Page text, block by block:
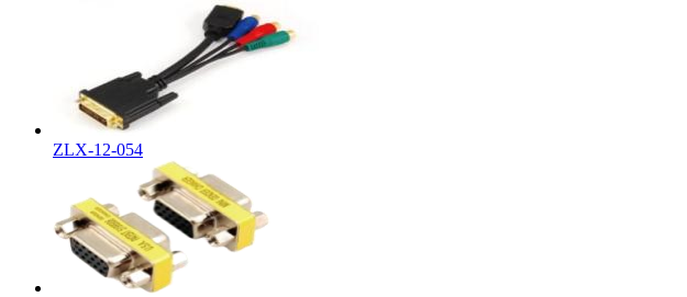
ZLX-12-054